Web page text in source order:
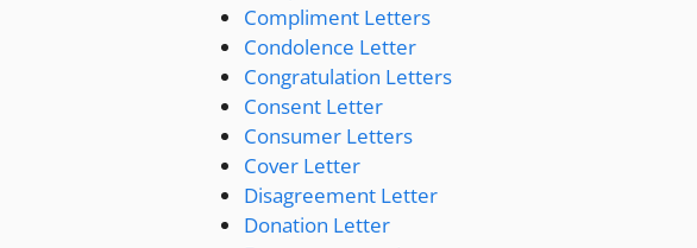
Compliment Letters
Condolence Letter
Congratulation Letters
Consent Letter
Consumer Letters
Cover Letter
Disagreement Letter
Donation Letter